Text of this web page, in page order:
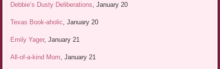
Debbie’s Dusty Deliberations , January 20
Texas Book-aholic , January 20
Emily Yager, January 21
All-of-a-kind Mom , January 21